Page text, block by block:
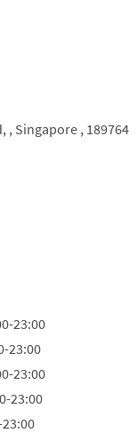
, Singapore , 189764
23:00
23:00
23:00
23:00